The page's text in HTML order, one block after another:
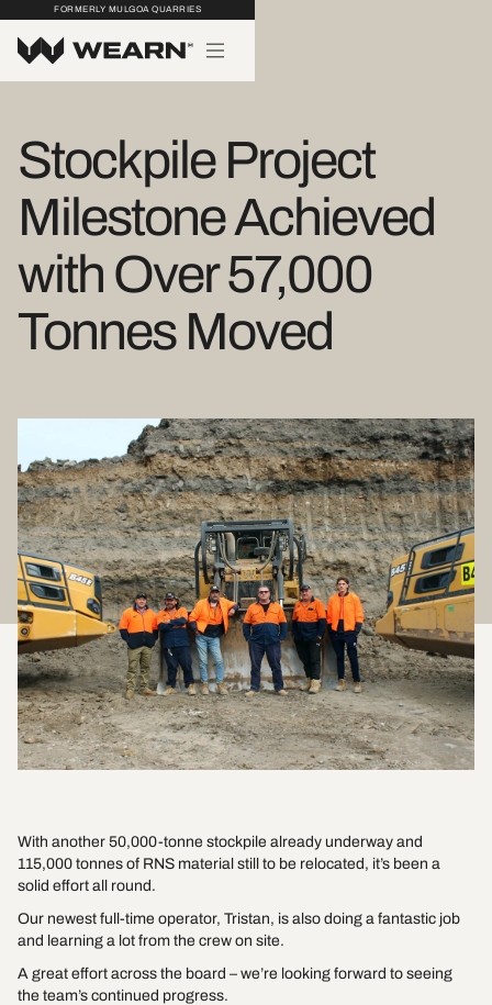
FORMERLY MULGOA QUARRIES
Stockpile Project
Milestone Achieved
with Over 57,000
Tonnes Moved
With another 50,000-tonne stockpile already underway and
115,000 tonnes of RNS material still to be relocated, it’s been a
solid effort all round.
Our newest full-time operator, Tristan, is also doing a fantastic job
and learning a lot from the crew on site.
A great effort across the board – we’re looking forward to seeing
the team’s continued progress.